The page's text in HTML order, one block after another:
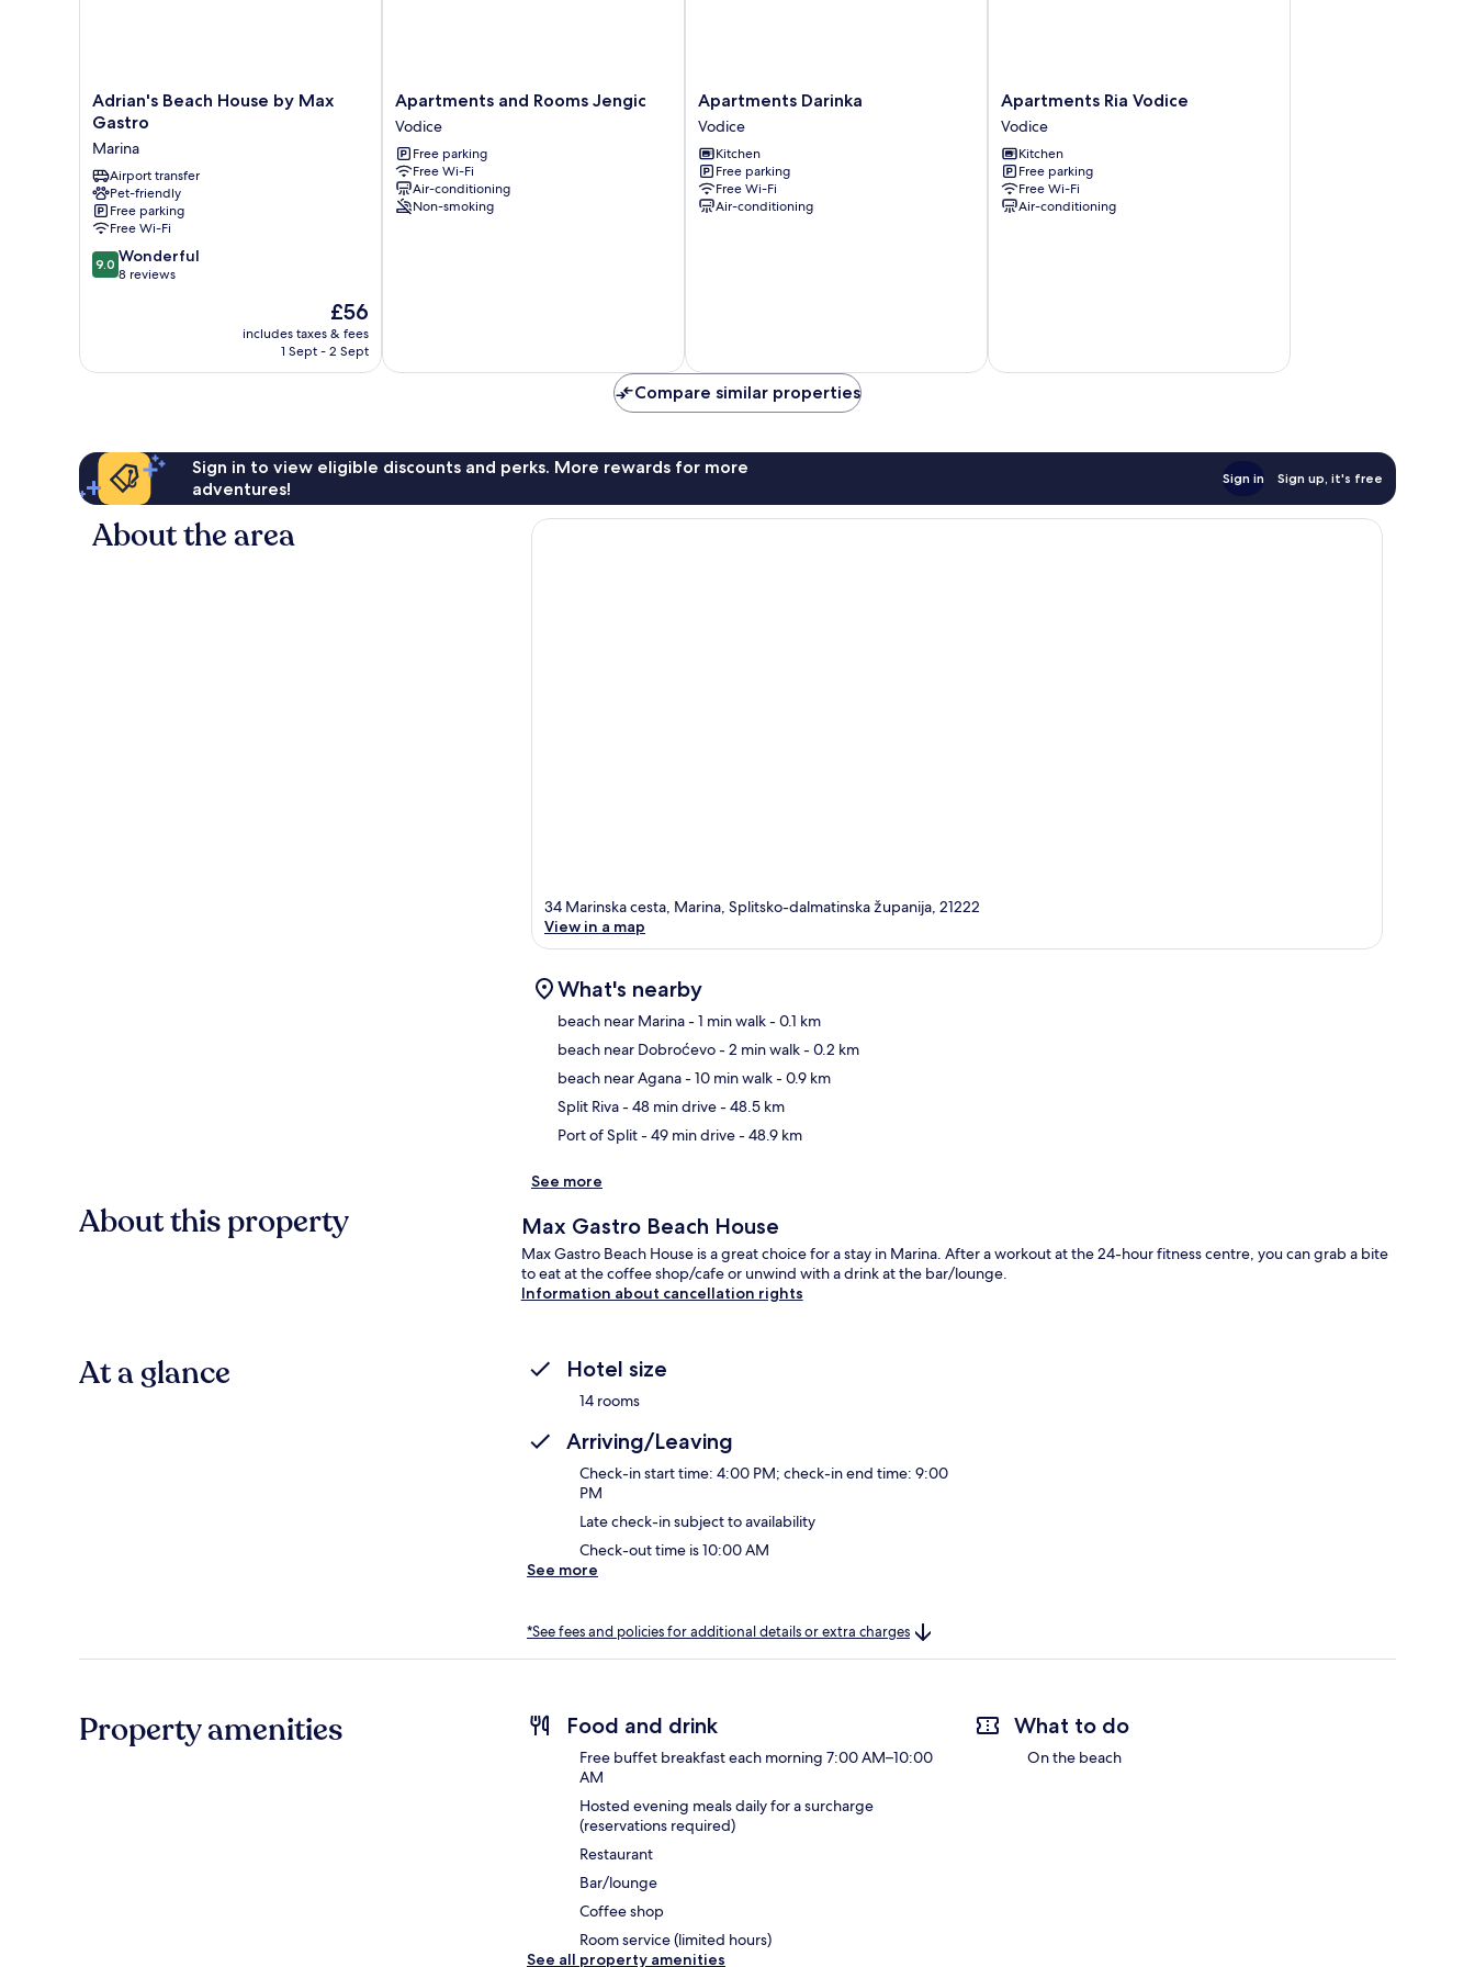
Adrian's
Beach
by
Max
Gastro
Marina
Adrian's Beach House by Max
Gastro
Marina
Airport transfer
Pet-friendly
Free parking
Free Wi-Fi
9.0
out
reviews
9.0 Wonderful
8 reviews
The
price
is
£56
includes taxes & fees
1 Sept - 2 Sept
Apartments
and
Rooms
Jengic
Vodice
Apartments and Rooms Jengic
Vodice
Free parking
Free Wi-Fi
Air-conditioning
Non-smoking
Apartments
Darinka
Vodice
Apartments Darinka
Vodice
Kitchen
Free parking
Free Wi-Fi
Air-conditioning
Apartments
Ria
Vodice
Vodice
Apartments Ria Vodice
Vodice
Kitchen
Free parking
Free Wi-Fi
Air-conditioning
Compare similar properties
Sign in to view eligible discounts and perks. More rewards for more
adventures!
Sign in Sign up, it's free
About the area
34 Marinska cesta, Marina, Splitsko-dalmatinska županija, 21222
View in a map
What's nearby
beach near Marina- 1 min walk- 0.1 km
beach near Dobroćevo- 2 min walk- 0.2 km
beach near Agana- 10 min walk- 0.9 km
Split Riva- 48 min drive- 48.5 km
Port of Split- 49 min drive- 48.9 km
See more
About this property Max Gastro Beach House
Max Gastro Beach House is a great choice for a stay in Marina. After a workout at the 24-hour fitness centre, you can grab a bite
to eat at the coffee shop/cafe or unwind with a drink at the bar/lounge.
Information about cancellation rights
At a glance Hotel size
14 rooms
Arriving/Leaving
Check-in start time: 4:00 PM; check-in end time: 9:00
PM
Late check-in subject to availability
Check-out time is 10:00 AM
See more
*See fees and policies for additional details or extra charges
Property amenities Food and drink
Free buffet breakfast each morning 7:00 AM–10:00
AM
Hosted evening meals daily for a surcharge
(reservations required)
Restaurant
Bar/lounge
Coffee shop
Room service (limited hours)
What to do
On the beach
See all property amenities